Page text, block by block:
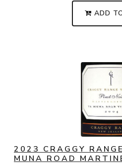
ADD
2023 CRAGGY
MUNA ROAD